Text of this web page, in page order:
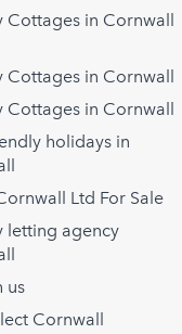
Cottages in Cornwall
Cottages in Cornwall
Cottages in Cornwall
holidays in
Ltd For Sale
letting agency
us
Cornwall